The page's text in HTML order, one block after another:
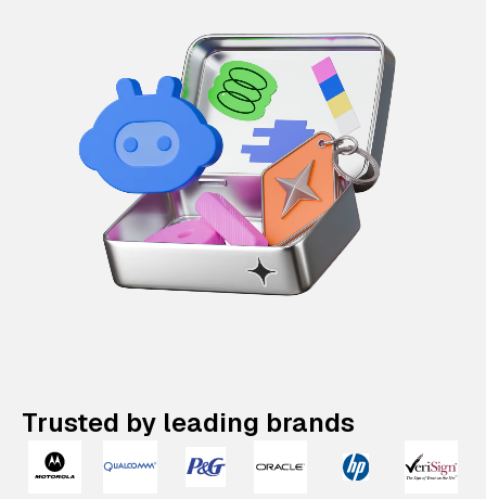
Trusted by leading brands